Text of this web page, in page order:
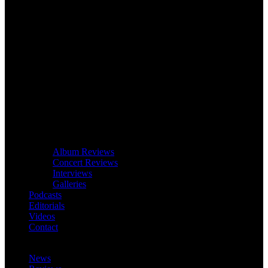
Album Reviews
Concert Reviews
Interviews
Galleries
Podcasts
Editorials
Videos
Contact
News